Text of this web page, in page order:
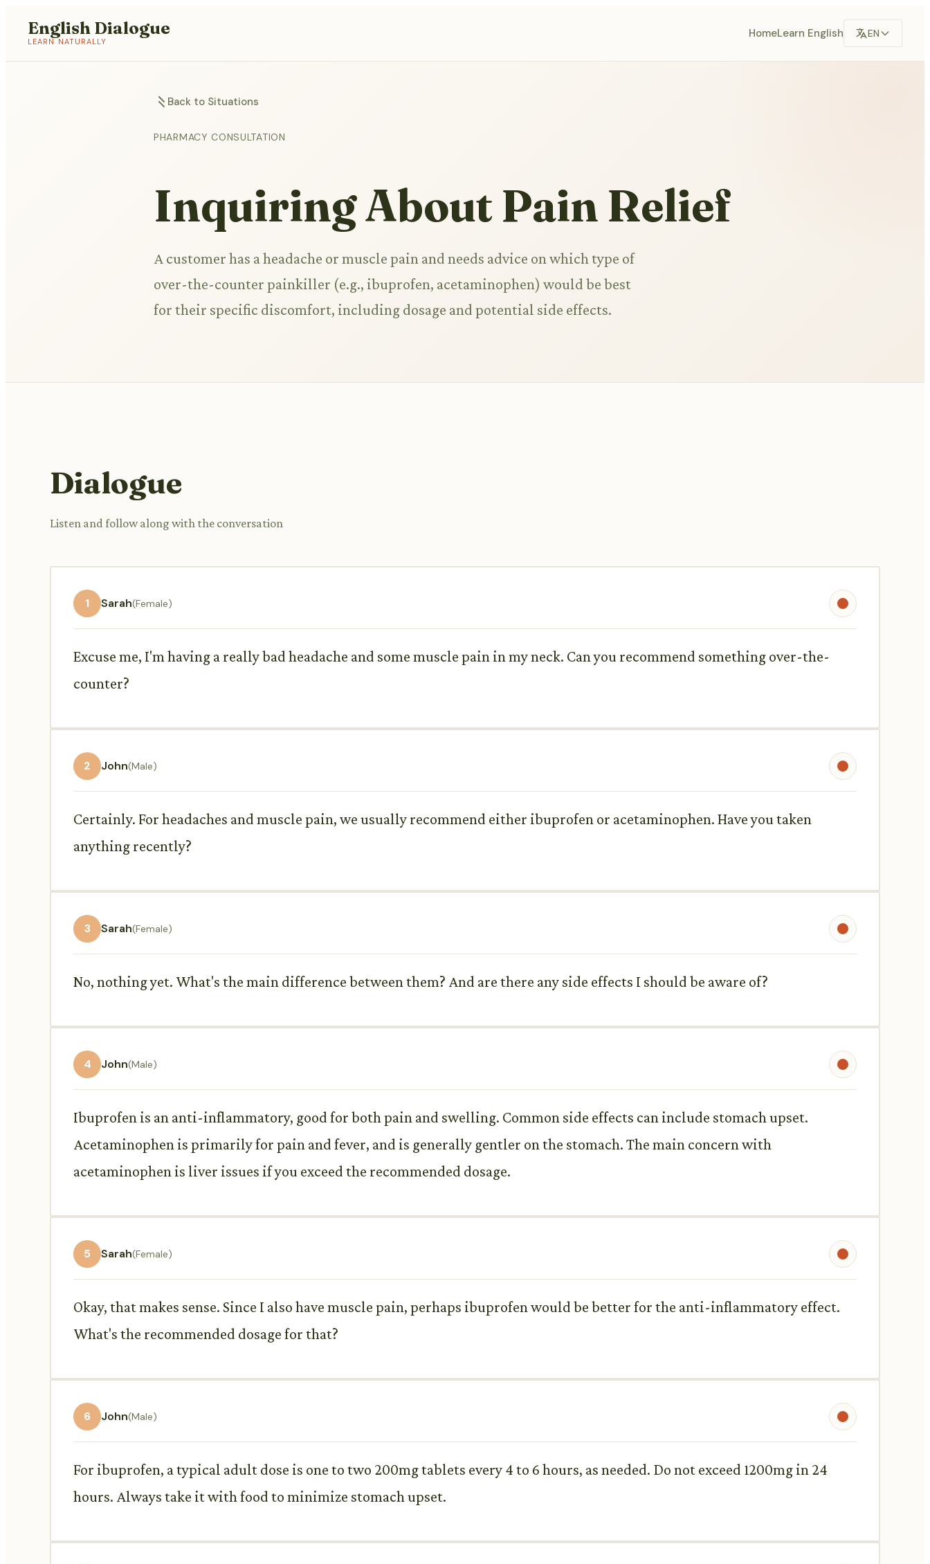
English Dialogue
LEARN NATURALLY
HomeLearn English EN
Back to Situations
PHARMACY CONSULTATION
Inquiring About Pain Relief
A customer has a headache or muscle pain and needs advice on which type of
over-the-counter painkiller (e.g., ibuprofen, acetaminophen) would be best
for their specific discomfort, including dosage and potential side effects.
Dialogue
Listen and follow along with the conversation
1 Sarah(Female)
Excuse me, I'm having a really bad headache and some muscle pain in my neck. Can you recommend something over-the-
counter?
2 John(Male)
Certainly. For headaches and muscle pain, we usually recommend either ibuprofen or acetaminophen. Have you taken
anything recently?
3 Sarah(Female)
No, nothing yet. What's the main difference between them? And are there any side effects I should be aware of?
4 John(Male)
Ibuprofen is an anti-inflammatory, good for both pain and swelling. Common side effects can include stomach upset.
Acetaminophen is primarily for pain and fever, and is generally gentler on the stomach. The main concern with
acetaminophen is liver issues if you exceed the recommended dosage.
5 Sarah(Female)
Okay, that makes sense. Since I also have muscle pain, perhaps ibuprofen would be better for the anti-inflammatory effect.
What's the recommended dosage for that?
6 John(Male)
For ibuprofen, a typical adult dose is one to two 200mg tablets every 4 to 6 hours, as needed. Do not exceed 1200mg in 24
hours. Always take it with food to minimize stomach upset.